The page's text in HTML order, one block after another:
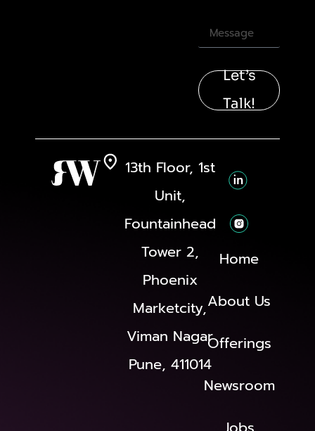
Let’s
Talk!
13th Floor, 1st
Unit,
Fountainhead
Tower 2,
Phoenix
Marketcity,
Viman Nagar
Pune, 411014
Home
About Us
Offerings
Newsroom